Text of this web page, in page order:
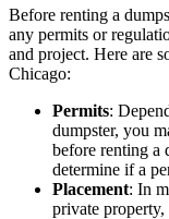
Before renting a
any permits or
and project. Here are
Chicago:
Permits:
dumpster, you
before renting a
determine if a
Placement: In
private